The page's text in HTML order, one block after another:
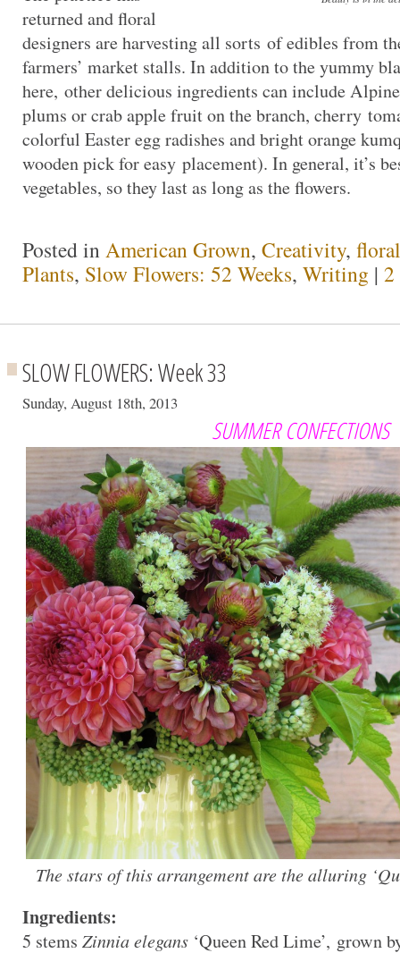
returned and floral
designers are harvesting all sorts of edibles from
farmers’ market stalls. In addition to the yummy
here, other delicious ingredients can include
plums or crab apple fruit on the branch, cherry
colorful Easter egg radishes and bright orange
wooden pick for easy placement). In general, it’s
vegetables, so they last as long as the flowers.
Posted inAmerican Grown, Creativity,
Plants, Slow Flowers: 52 Weeks, Writing | 2
SLOW FLOWERS: Week 33
Sunday, August 18th, 2013
SUMMER CONFECTIONS
The stars of this arrangement are the alluring
Ingredients:
5 stems Zinnia elegans ‘Queen Red Lime’, grown